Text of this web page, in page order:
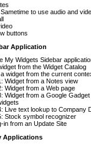
to use audio and
buttons
Application
My Widgets Sidebar
from the Widget Catalog
widget from the current
Widget from a Notes view
Widget from a Web page
Widget from a Google Gadget
Live text lookup to Company
Stock symbol recognizer
in from an Update Site
Applications